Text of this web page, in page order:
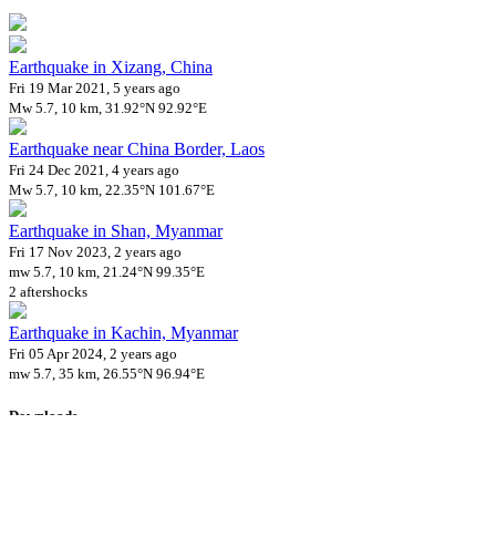
Earthquake in Xizang, China
Fri 19 Mar 2021, 5 years ago
Mw 5.7, 10 km, 31.92°N 92.92°E
Earthquake near China Border, Laos
Fri 24 Dec 2021, 4 years ago
Mw 5.7, 10 km, 22.35°N 101.67°E
Earthquake in Shan, Myanmar
Fri 17 Nov 2023, 2 years ago
mw 5.7, 10 km, 21.24°N 99.35°E
2 aftershocks
Earthquake in Kachin, Myanmar
Fri 05 Apr 2024, 2 years ago
mw 5.7, 35 km, 26.55°N 96.94°E
Downloads